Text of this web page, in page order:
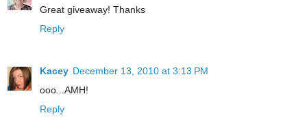
Great giveaway! Thanks
Reply
Kacey December 13, 2010 at 3:13 PM
ooo...AMH!
Reply